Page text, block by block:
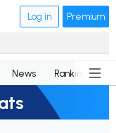
Log in Premium
News Rankings